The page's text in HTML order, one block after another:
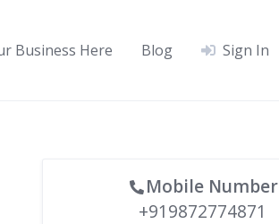
Business Here Blog Sign In
Mobile Number
+919872774871